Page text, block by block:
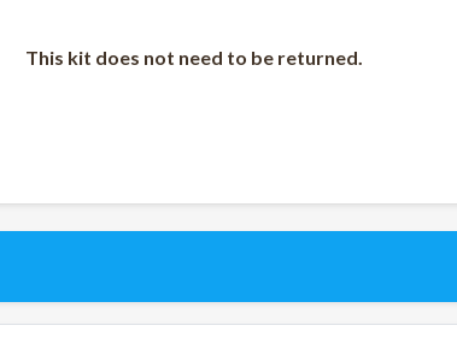
This kit does not need to be returned.